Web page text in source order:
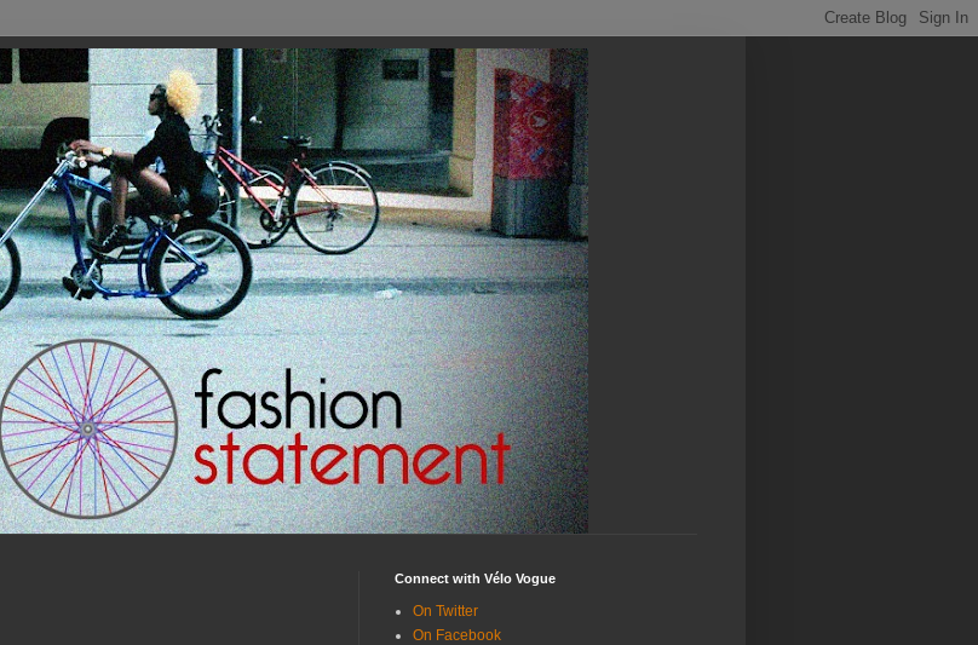
Connect with Vélo Vogue
On Twitter
On Facebook